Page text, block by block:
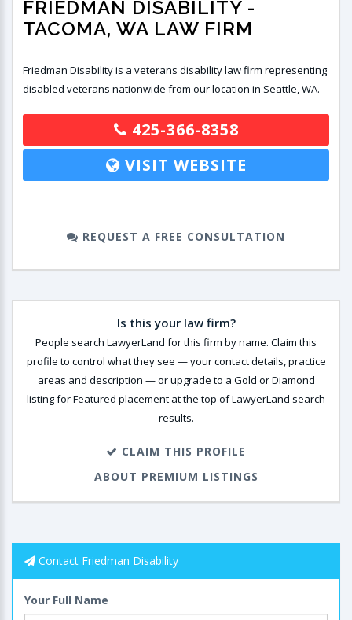
FRIEDMAN DISABILITY -
TACOMA, WA LAW FIRM
Friedman Disability is a veterans disability law firm representing
disabled veterans nationwide from our location in Seattle, WA.
425-366-8358
VISIT WEBSITE
REQUEST A FREE CONSULTATION
Is this your law firm?
People search LawyerLand for this firm by name. Claim this
profile to control what they see — your contact details, practice
areas and description — or upgrade to a Gold or Diamond
listing for Featured placement at the top of LawyerLand search
results.
CLAIM THIS PROFILE
ABOUT PREMIUM LISTINGS
Contact Friedman Disability
Your Full Name